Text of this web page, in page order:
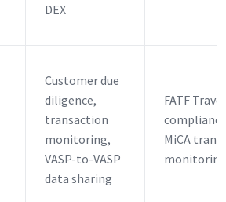
DEX
Customer due
diligence,
transaction
monitoring,
VASP-to-VASP
data sharing
FATF
MiCA